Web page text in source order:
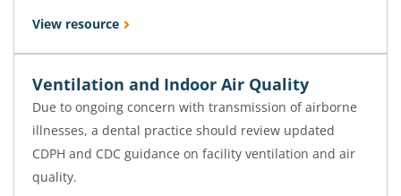
View resource
Ventilation and Indoor Air Quality
Due to ongoing concern with transmission of airborne
illnesses, a dental practice should review updated
CDPH and CDC guidance on facility ventilation and air
quality.